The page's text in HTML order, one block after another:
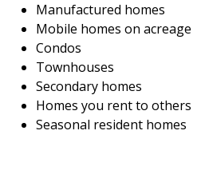
Manufactured homes
Mobile homes on acreage
Condos
Townhouses
Secondary homes
Homes you rent to others
Seasonal resident homes